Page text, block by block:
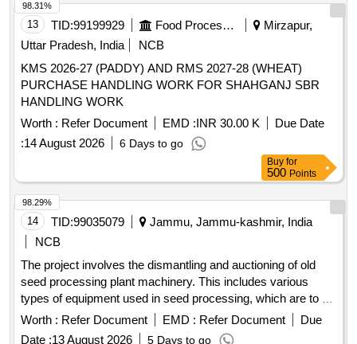
13 TID:99199929 Food Processing
Mirzapur,
Uttar Pradesh, India
NCB
KMS 2026-27 (PADDY) AND RMS 2027-28 (WHEAT)
PURCHASE HANDLING WORK FOR SHAHGANJ SBR
HANDLING WORK
Worth : Refer Document EMD :INR 30.00 K
Due Date
:14 August 2026 6 Days to go
98.31%
Buy for
500 Points
14 TID:99035079
Jammu, Jammu-kashmir, India
NCB
The project involves the dismantling and auctioning of old
seed processing plant machinery. This includes various
types of equipment used in seed processing, which are to be
sold on an ''''as is where is'''' basis. V.B Elevator 5TPH,
Discharge Pipe, One Way Valve, Pre cleaner, Screen set for
Worth : Refer Document EMD : Refer Document
Due
Date :13 August 2026 5 Days to go
98.29%